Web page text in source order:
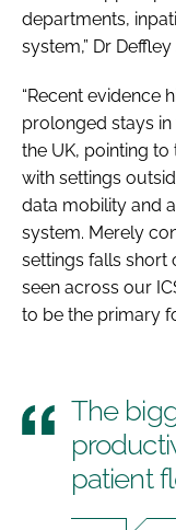
departments,
system,” Dr Deffley
“Recent evidence
prolonged stays
the UK, pointing
with settings
data mobility and
system. Merely
settings falls short
seen across our
to be the primary
The
patient